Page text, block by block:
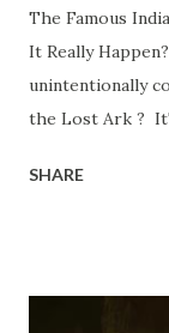
The Famous
It Really
unintentionally
the Lost Ark ?
the ark. Did a
time and the
SHARE